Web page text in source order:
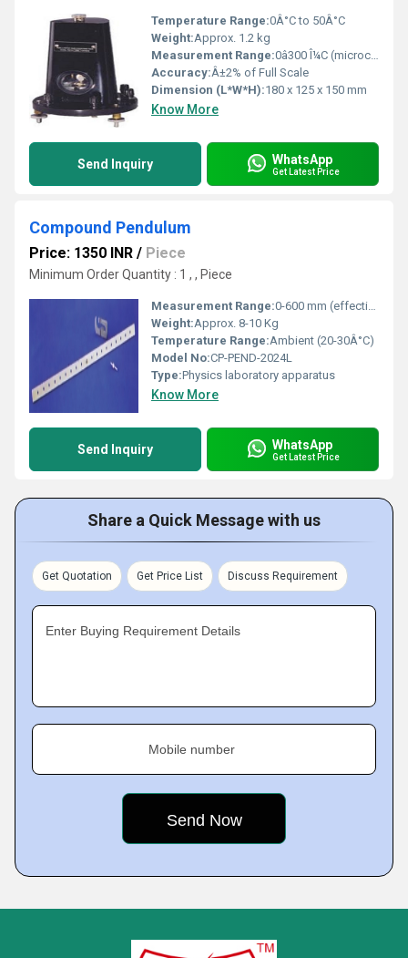
Temperature Range:0Â°C to 50Â°C
Weight:Approx. 1.2 kg
Measurement Range:0â300 Î¼C (microcoulombs)
Accuracy:Â±2% of Full Scale
Dimension (L*W*H):180 x 125 x 150 mm
Know More
Send Inquiry WhatsApp
Get Latest Price
Compound Pendulum
Price: 1350 INR / Piece
Minimum Order Quantity : 1 , , Piece
Measurement Range:0-600 mm (effective pendulum length)
Weight:Approx. 8-10 Kg
Temperature Range:Ambient (20-30Â°C)
Model No:CP-PEND-2024L
Type:Physics laboratory apparatus
Know More
Send Inquiry WhatsApp
Get Latest Price
Share a Quick Message with us
Get Quotation Get Price List Discuss Requirement
Enter Buying Requirement Details
Mobile number